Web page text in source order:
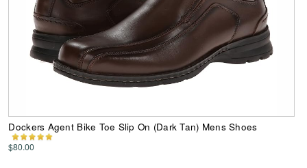
Dockers Agent Bike Toe Slip On (Dark Tan) Mens Shoes
$80.00